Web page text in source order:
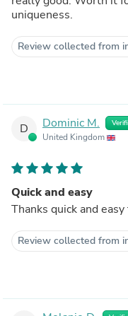
uniqueness.
Review collected from
D Dominic M.
United Kingdom
Quick and easy
Thanks quick and
Review collected from